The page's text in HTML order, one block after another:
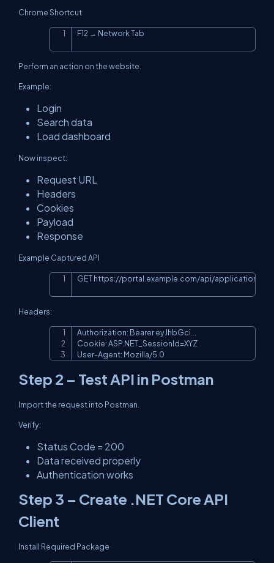
Chrome Shortcut
F12 → Network Tab
Perform an action on the website.
Example:
Login
Search data
Load dashboard
Now inspect:
Request URL
Headers
Cookies
Payload
Response
Example Captured API
GET https://portal.example.com/api/application/
Copy
Headers:
Authorization: Bearer eyJhbGci...
Cookie: ASP.NET_SessionId=XYZ
User-Agent: Mozilla/5.0
Step 2 – Test API in Postman
Import the request into Postman.
Verify:
Status Code = 200
Data received properly
Authentication works
Step 3 – Create .NET Core API
Client
Install Required Package